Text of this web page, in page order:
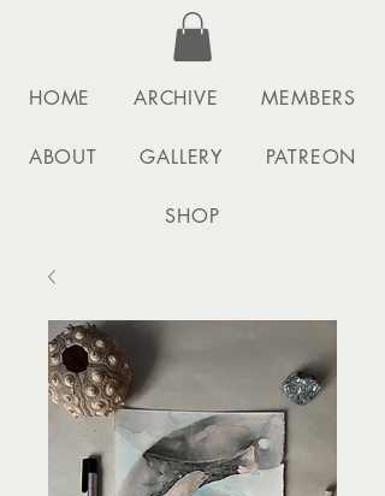
HOME ARCHIVE MEMBERS
ABOUT GALLERY PATREON
SHOP